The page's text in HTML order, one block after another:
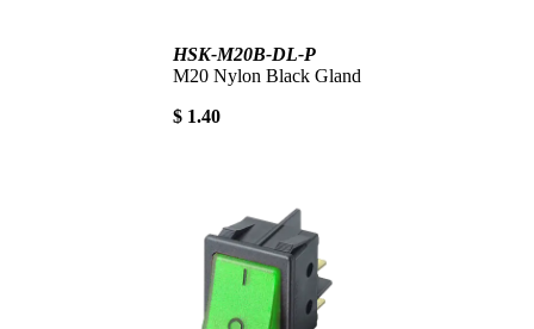
HSK-M20B-DL-P
M20 Nylon Black Gland
$ 1.40